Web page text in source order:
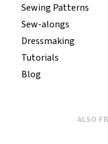
Sewing Patterns
Sew-alongs
Dressmaking
Tutorials
Blog
ALSO